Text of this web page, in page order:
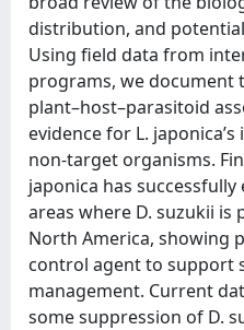
distribution, and
Using field data from
programs, we document
plant–host–parasitoid
evidence for L.
non-target organisms.
japonica has
areas where D. suzukii is
North America, showing
control agent to support
management. Current
some suppression of D.